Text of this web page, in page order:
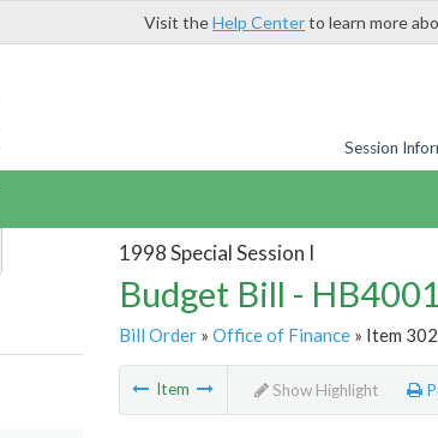
Visit theHelp Centerto learn more
Session
1998 Special Session I
Budget Bill -
Bill Order» Office of Finance» Item 302
Item Show Highlight